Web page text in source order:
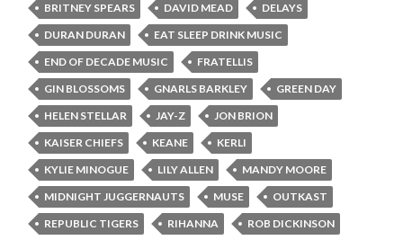
BRITNEY SPEARS
DAVID MEAD
DELAYS
DURAN DURAN
EAT SLEEP DRINK MUSIC
END OF DECADE MUSIC
FRATELLIS
GIN BLOSSOMS
GNARLS BARKLEY
GREEN DAY
HELEN STELLAR
JAY-Z
JON BRION
KAISER CHIEFS
KEANE
KERLI
KYLIE MINOGUE
LILY ALLEN
MANDY MOORE
MIDNIGHT JUGGERNAUTS
MUSE
OUTKAST
REPUBLIC TIGERS
RIHANNA
ROB DICKINSON